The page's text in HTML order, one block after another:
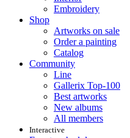
Embroidery
Shop
Artworks on sale
Order a painting
Catalog
Community
Line
Gallerix Top-100
Best artworks
New albums
All members
Interactive